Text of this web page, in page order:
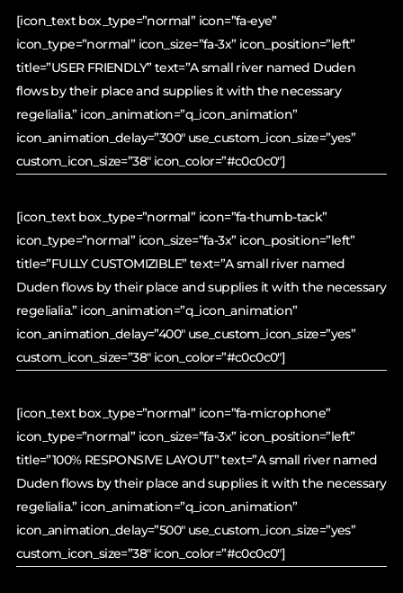
[icon_text box_type=”normal” icon=”fa-eye”
icon_type=”normal” icon_size=”fa-3x” icon_position=”left”
title=”USER FRIENDLY” text=”A small river named Duden
flows by their place and supplies it with the necessary
regelialia.” icon_animation=”q_icon_animation”
icon_animation_delay=”300″ use_custom_icon_size=”yes”
custom_icon_size=”38″ icon_color=”#c0c0c0″]
[icon_text box_type=”normal” icon=”fa-thumb-tack”
icon_type=”normal” icon_size=”fa-3x” icon_position=”left”
title=”FULLY CUSTOMIZIBLE” text=”A small river named
Duden flows by their place and supplies it with the necessary
regelialia.” icon_animation=”q_icon_animation”
icon_animation_delay=”400″ use_custom_icon_size=”yes”
custom_icon_size=”38″ icon_color=”#c0c0c0″]
[icon_text box_type=”normal” icon=”fa-microphone”
icon_type=”normal” icon_size=”fa-3x” icon_position=”left”
title=”100% RESPONSIVE LAYOUT” text=”A small river named
Duden flows by their place and supplies it with the necessary
regelialia.” icon_animation=”q_icon_animation”
icon_animation_delay=”500″ use_custom_icon_size=”yes”
custom_icon_size=”38″ icon_color=”#c0c0c0″]